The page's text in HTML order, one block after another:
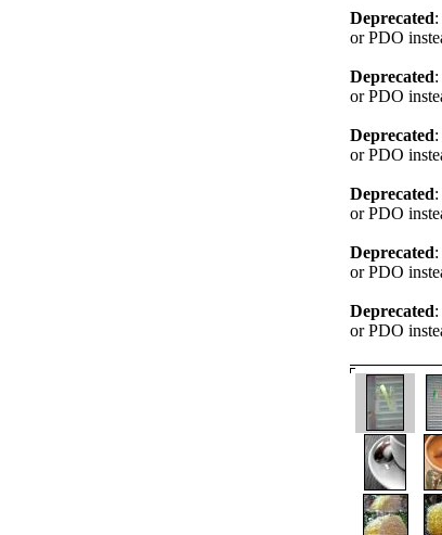
Deprecated
or PDO
Deprecated
or PDO
Deprecated
or PDO
Deprecated
or PDO
Deprecated
or PDO
Deprecated
or PDO